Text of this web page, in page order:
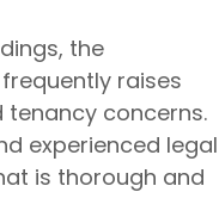
the
raises
concerns.
experienced legal
is thorough and